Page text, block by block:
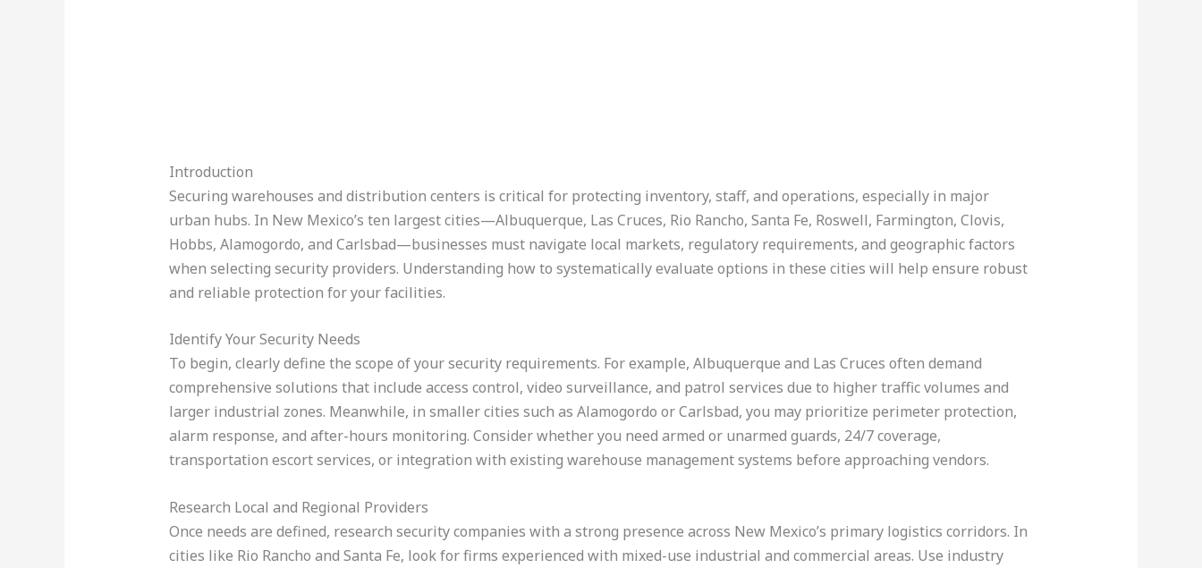
Introduction
Securing warehouses and distribution centers is critical for protecting inventory, staff, and operations, especially in major
urban hubs. In New Mexico’s ten largest cities—Albuquerque, Las Cruces, Rio Rancho, Santa Fe, Roswell, Farmington, Clovis,
Hobbs, Alamogordo, and Carlsbad—businesses must navigate local markets, regulatory requirements, and geographic factors
when selecting security providers. Understanding how to systematically evaluate options in these cities will help ensure robust
and reliable protection for your facilities.
Identify Your Security Needs
To begin, clearly define the scope of your security requirements. For example, Albuquerque and Las Cruces often demand
comprehensive solutions that include access control, video surveillance, and patrol services due to higher traffic volumes and
larger industrial zones. Meanwhile, in smaller cities such as Alamogordo or Carlsbad, you may prioritize perimeter protection,
alarm response, and after-hours monitoring. Consider whether you need armed or unarmed guards, 24/7 coverage,
transportation escort services, or integration with existing warehouse management systems before approaching vendors.
Research Local and Regional Providers
Once needs are defined, research security companies with a strong presence across New Mexico’s primary logistics corridors. In
cities like Rio Rancho and Santa Fe, look for firms experienced with mixed-use industrial and commercial areas. Use industry